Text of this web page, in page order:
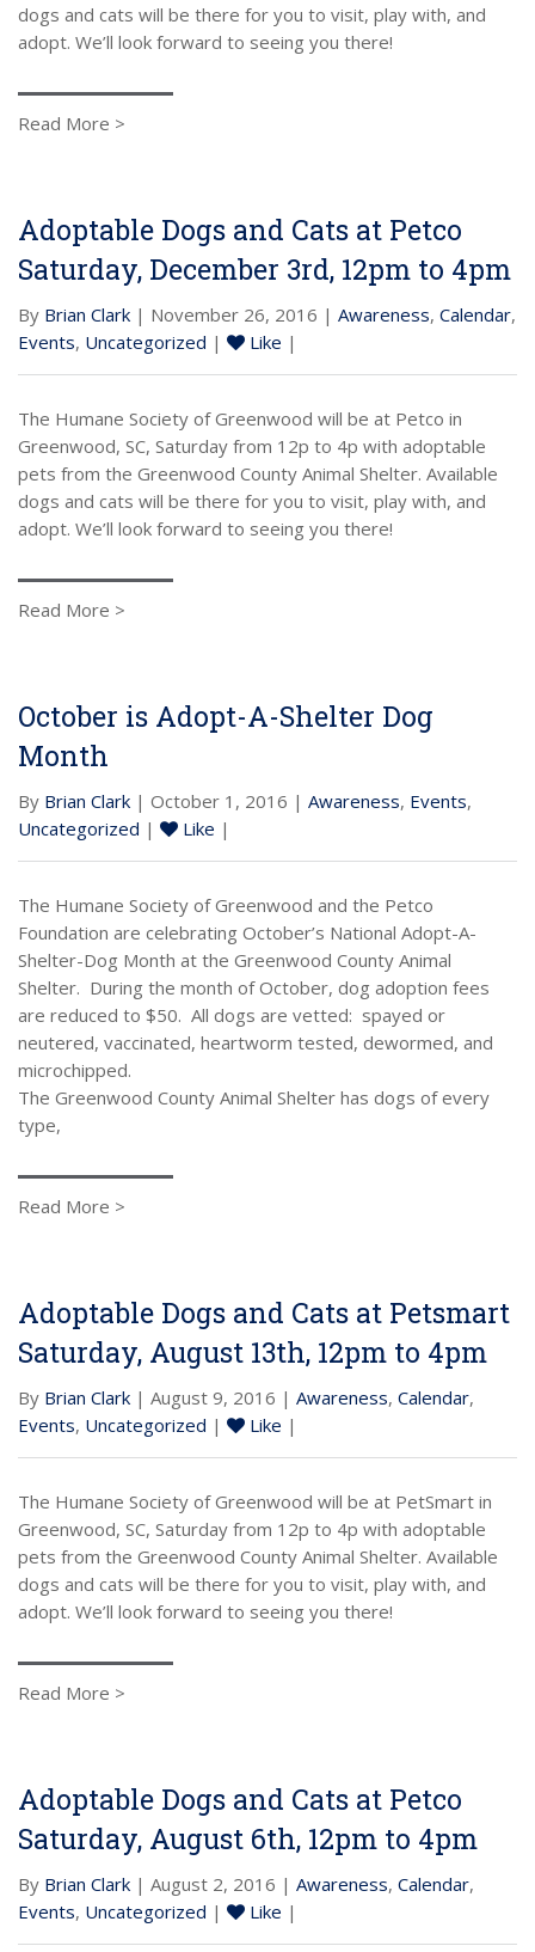
dogs and cats will be there for you to visit, play with, and
adopt. We’ll look forward to seeing you there!
Read More >
Adoptable Dogs and Cats at Petco
Saturday, December 3rd, 12pm to 4pm
By Brian Clark | November 26, 2016 | Awareness, Calendar,
Events, Uncategorized | Like |
The Humane Society of Greenwood will be at Petco in
Greenwood, SC, Saturday from 12p to 4p with adoptable
pets from the Greenwood County Animal Shelter. Available
dogs and cats will be there for you to visit, play with, and
adopt. We’ll look forward to seeing you there!
Read More >
October is Adopt-A-Shelter Dog
Month
By Brian Clark | October 1, 2016 | Awareness, Events,
Uncategorized | Like |
The Humane Society of Greenwood and the Petco
Foundation are celebrating October’s National Adopt-A-
Shelter-Dog Month at the Greenwood County Animal
Shelter. During the month of October, dog adoption fees
are reduced to $50. All dogs are vetted: spayed or
neutered, vaccinated, heartworm tested, dewormed, and
microchipped.
The Greenwood County Animal Shelter has dogs of every
type,
Read More >
Adoptable Dogs and Cats at Petsmart
Saturday, August 13th, 12pm to 4pm
By Brian Clark | August 9, 2016 | Awareness, Calendar,
Events, Uncategorized | Like |
The Humane Society of Greenwood will be at PetSmart in
Greenwood, SC, Saturday from 12p to 4p with adoptable
pets from the Greenwood County Animal Shelter. Available
dogs and cats will be there for you to visit, play with, and
adopt. We’ll look forward to seeing you there!
Read More >
Adoptable Dogs and Cats at Petco
Saturday, August 6th, 12pm to 4pm
By Brian Clark | August 2, 2016 | Awareness, Calendar,
Events, Uncategorized | Like |